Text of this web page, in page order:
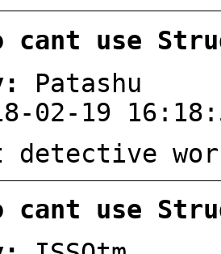
cant use
Patashu
02-19
detective
cant use